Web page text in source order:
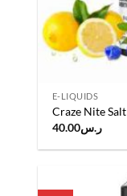
E-LIQUIDS
Craze Nite
ر.س40.00